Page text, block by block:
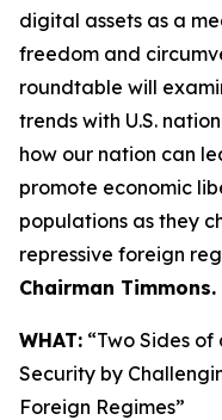
digital assets as a
freedom and
roundtable will
trends with U.S.
how our nation can
promote economic
populations as they
repressive foreign
Chairman Timmons.
WHAT: “Two Sides of
Security by
Foreign Regimes”